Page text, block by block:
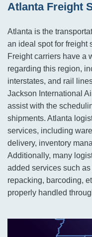
Atlanta Freight
Atlanta is the
an ideal spot for freight
Freight carriers have a
regarding this region,
interstates, and rail
Jackson International
assist with the
shipments. Atlanta
services, including
delivery, inventory
Additionally, many
added services such
repacking, barcoding,
properly handled